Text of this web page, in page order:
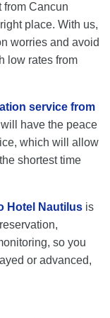
from Cancun
place. With us,
worries and avoid
low rates from
service from
have the peace
which will allow
shortest time
Hotel Nautilus is
so you
or advanced,